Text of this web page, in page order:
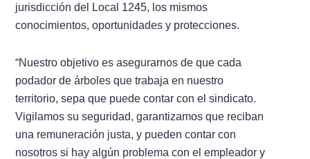
jurisdicción del Local 1245, los mismos
conocimientos, oportunidades y protecciones.
“Nuestro objetivo es asegurarnos de que cada
podador de árboles que trabaja en nuestro
territorio, sepa que puede contar con el sindicato.
Vigilamos su seguridad, garantizamos que reciban
una remuneración justa, y pueden contar con
nosotros si hay algún problema con el empleador y